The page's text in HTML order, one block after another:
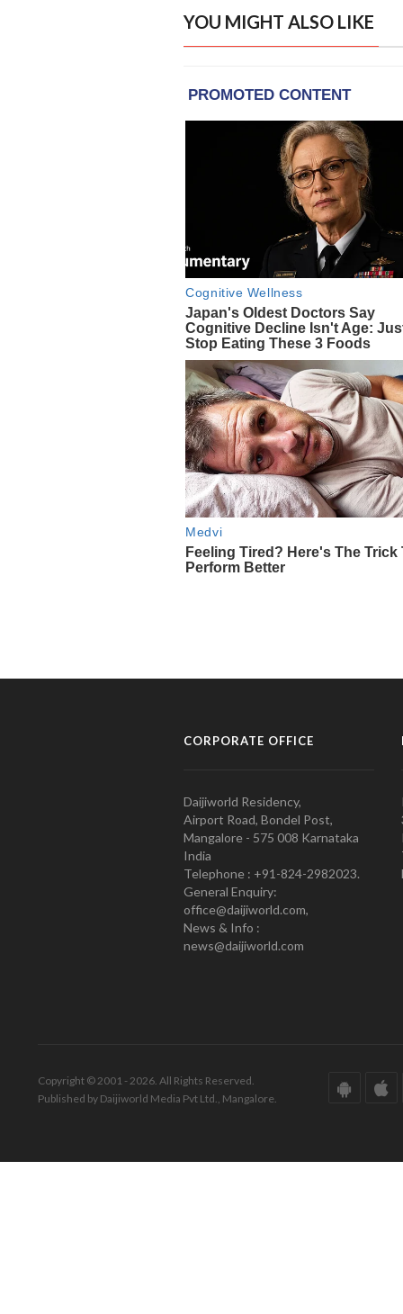
YOU MIGHT ALSO LIKE
CORPORATE OFFICE
Daijiworld Residency,
Airport Road, Bondel Post,
Mangalore - 575 008 Karnataka
India
Telephone : +91-824-2982023.
General Enquiry:
office@daijiworld.com,
News & Info :
news@daijiworld.com
Copyright © 2001 - 2026. All Rights Reserved.
Published by Daijiworld Media Pvt Ltd., Mangalore.